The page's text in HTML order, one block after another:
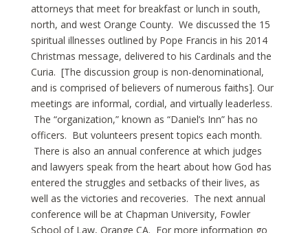
attorneys that meet for breakfast or lunch in south,
north, and west Orange County. We discussed the 15
spiritual illnesses outlined by Pope Francis in his 2014
Christmas message, delivered to his Cardinals and the
Curia. [The discussion group is non-denominational,
and is comprised of believers of numerous faiths]. Our
meetings are informal, cordial, and virtually leaderless.
The “organization,” known as “Daniel’s Inn” has no
officers. But volunteers present topics each month.
There is also an annual conference at which judges
and lawyers speak from the heart about how God has
entered the struggles and setbacks of their lives, as
well as the victories and recoveries. The next annual
conference will be at Chapman University, Fowler
School of Law, Orange CA. For more information go